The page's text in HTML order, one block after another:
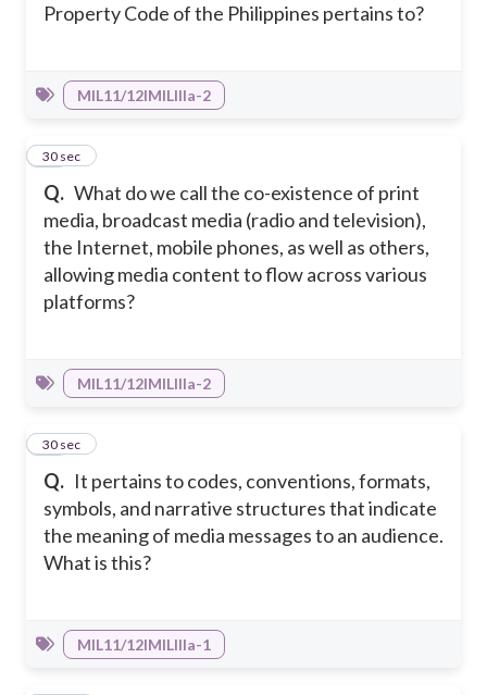
Property Code of the Philippines pertains to?
MIL11/12IMILIIIa-2
Q. What do we call the co-existence of print
media, broadcast media (radio and television),
the Internet, mobile phones, as well as others,
allowing media content to flow across various
platforms?
15
30 sec
MIL11/12IMILIIIa-2
Q. It pertains to codes, conventions, formats,
symbols, and narrative structures that indicate
the meaning of media messages to an audience.
What is this?
16
30 sec
MIL11/12IMILIIIa-1